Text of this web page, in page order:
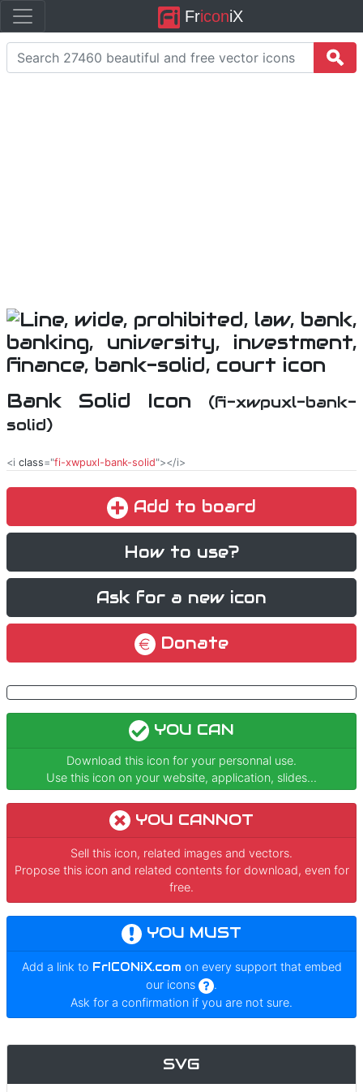
FriconiX
Bank Solid Icon
(fi-xwpuxl-bank-
solid)
<i class="fi-xwpuxl-bank-solid"></i>
Add to board
How to use?
Ask for a new icon
Donate
YOU CAN
Download this icon for your personnal use.
Use this icon on your website, application, slides...
YOU CANNOT
Sell this icon, related images and vectors.
Propose this icon and related contents for download, even for
free.
YOU MUST
Add a link to FrICONiX.com on every support that embed
our icons
.
Ask for a confirmation if you are not sure.
SVG